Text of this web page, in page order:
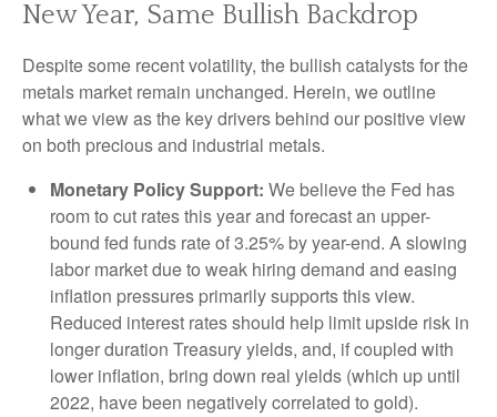
New Year, Same Bullish Backdrop
Despite some recent volatility, the bullish catalysts for the
metals market remain unchanged. Herein, we outline
what we view as the key drivers behind our positive view
on both precious and industrial metals.
Monetary Policy Support: We believe the Fed has
room to cut rates this year and forecast an upper-
bound fed funds rate of 3.25% by year-end. A slowing
labor market due to weak hiring demand and easing
inflation pressures primarily supports this view.
Reduced interest rates should help limit upside risk in
longer duration Treasury yields, and, if coupled with
lower inflation, bring down real yields (which up until
2022, have been negatively correlated to gold).